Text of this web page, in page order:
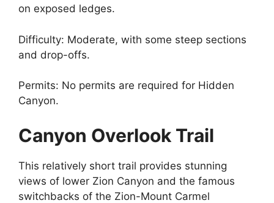
on exposed ledges.
Difficulty: Moderate, with some steep sections
and drop-offs.
Permits: No permits are required for Hidden
Canyon.
Canyon Overlook Trail
This relatively short trail provides stunning
views of lower Zion Canyon and the famous
switchbacks of the Zion-Mount Carmel